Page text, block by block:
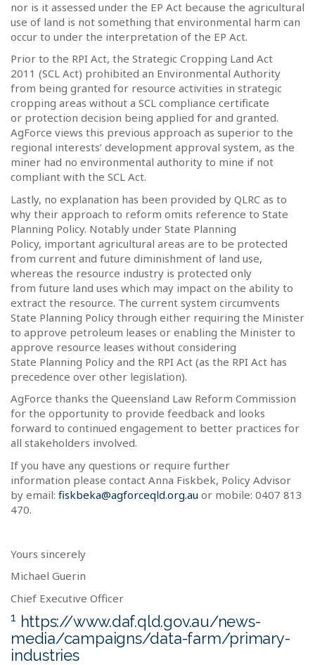
nor is it assessed under the EP Act because the agricultural
use of land is not something that environmental harm can
occur to under the interpretation of the EP Act.
Prior to the RPI Act, the Strategic Cropping Land Act
2011 (SCL Act) prohibited an Environmental Authority
from being granted for resource activities in strategic
cropping areas without a SCL compliance certificate
or protection decision being applied for and granted.
AgForce views this previous approach as superior to the
regional interests’ development approval system, as the
miner had no environmental authority to mine if not
compliant with the SCL Act.
Lastly, no explanation has been provided by QLRC as to
why their approach to reform omits reference to State
Planning Policy. Notably under State Planning
Policy, important agricultural areas are to be protected
from current and future diminishment of land use,
whereas the resource industry is protected only
from future land uses which may impact on the ability to
extract the resource. The current system circumvents
State Planning Policy through either requiring the Minister
to approve petroleum leases or enabling the Minister to
approve resource leases without considering
State Planning Policy and the RPI Act (as the RPI Act has
precedence over other legislation).
AgForce thanks the Queensland Law Reform Commission
for the opportunity to provide feedback and looks
forward to continued engagement to better practices for
all stakeholders involved.
If you have any questions or require further
information please contact Anna Fiskbek, Policy Advisor
by email: fiskbeka@agforceqld.org.au or mobile: 0407 813
470.
Yours sincerely
Michael Guerin
Chief Executive Officer
1 https://www.daf.qld.gov.au/news-
media/campaigns/data-farm/primary-
industries